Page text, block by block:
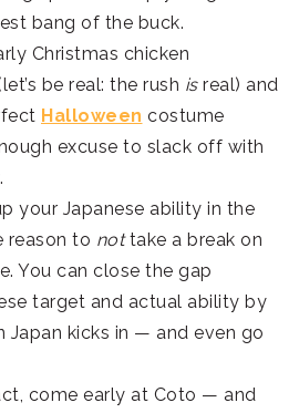
bang of the buck.
Christmas chicken
be real: the rush is real) and
Halloween costume
excuse to slack off with
your Japanese ability in the
reason to nottake a break on
You can close the gap
target and actual ability by
Japan kicks in — and even go
come early at Coto — and